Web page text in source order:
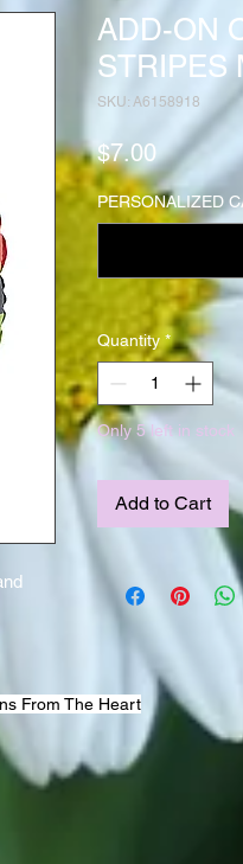
ADD-ON
STRIPES
SKU: A6158918
$7.00Price
PERSONALIZED
Quantity *
Only 5 left in stock
Add to Cart
From The Heart